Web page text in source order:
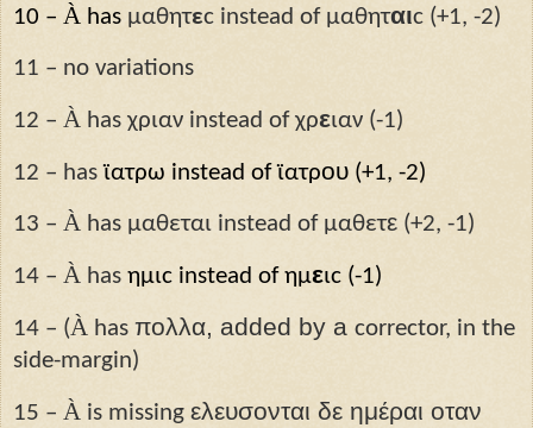
10 – À has μαθητεϲ instead of μαθηταιϲ (+1, -2)
11 – no variations
12 – À has χριαν instead of χρειαν (-1)
12 – hasϊατρω instead ofϊατρου (+1, -2)
13 – À has μαθεται instead of μαθετε (+2, -1)
14 – À has ημιϲ instead of ημειϲ (-1)
14 – (À has πολλα, added by a corrector, in the
side-margin)
15 – À is missing ελευσονται δε ημέραι οταν